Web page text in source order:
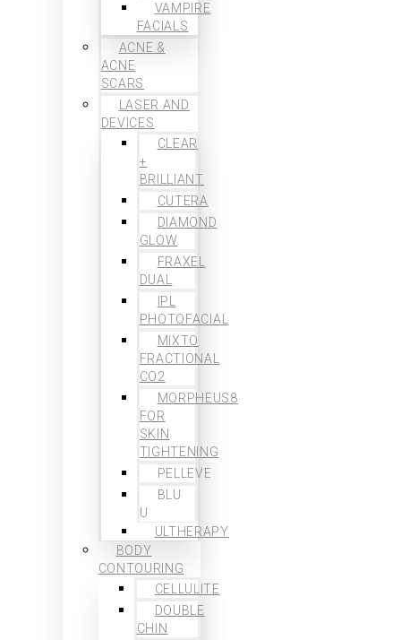
VAMPIRE
FACIALS
ACNE &
ACNE
SCARS
LASER AND
DEVICES
CLEAR
+
BRILLIANT
CUTERA
DIAMOND
GLOW
FRAXEL
DUAL
IPL
PHOTOFACIAL
MIXTO
FRACTIONAL
CO2
MORPHEUS8
FOR
SKIN
TIGHTENING
PELLEVE
BLU
U
ULTHERAPY
BODY
CONTOURING
CELLULITE
DOUBLE
CHIN